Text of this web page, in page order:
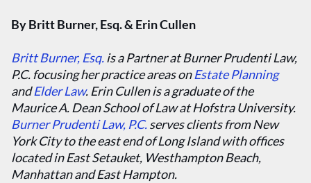
By Britt Burner, Esq. & Erin Cullen
Britt Burner, Esq.is a Partner at Burner Prudenti Law,
P.C. focusing her practice areas onEstate Planning
andElder Law. Erin Cullen is a graduate of the
Maurice A. Dean School of Law at Hofstra University.
Burner Prudenti Law, P.C.serves clients from New
York City to the east end of Long Island with offices
located in East Setauket, Westhampton Beach,
Manhattan and East Hampton.